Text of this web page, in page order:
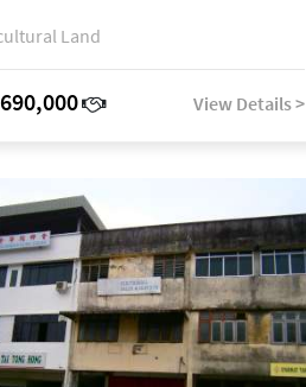
Land
View Details >